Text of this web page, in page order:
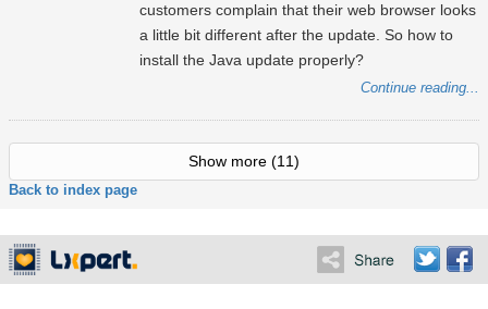
customers complain that their web browser looks
a little bit different after the update. So how to
install the Java update properly?
Continue reading...
Show more (11)
Back to index page